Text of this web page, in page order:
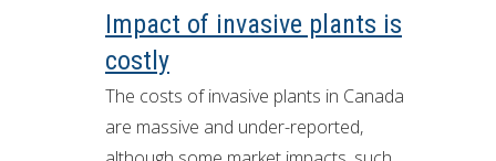
Impact of invasive plants is
costly
The costs of invasive plants in Canada
are massive and under-reported,